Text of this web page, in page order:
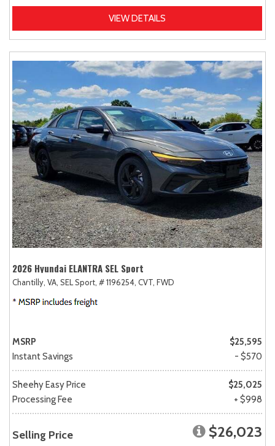
VIEW DETAILS
2026 Hyundai ELANTRA SEL Sport
Chantilly, VA, SEL Sport, # 1196254, CVT, FWD
MSRP
$25,595
Instant Savings
- $570
Sheehy Easy Price
$25,025
Processing Fee
+ $998
Selling Price $26,023